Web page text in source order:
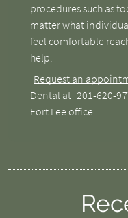
procedures such as
matter what
feel comfortable
help.
Request an
Dental at 201-620-
Fort Lee office.